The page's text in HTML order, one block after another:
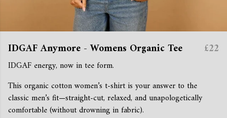
IDGAF Anymore - Womens Organic Tee £22
IDGAF energy, now in tee form.
This organic cotton women’s t-shirt is your answer to the
classic men’s fit—straight-cut, relaxed, and unapologetically
comfortable (without drowning in fabric).